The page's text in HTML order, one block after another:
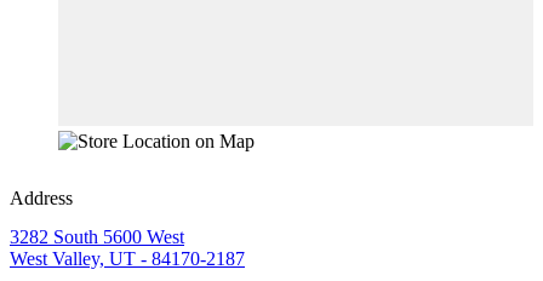
Address
3282 South 5600 West
West Valley, UT - 84170-2187